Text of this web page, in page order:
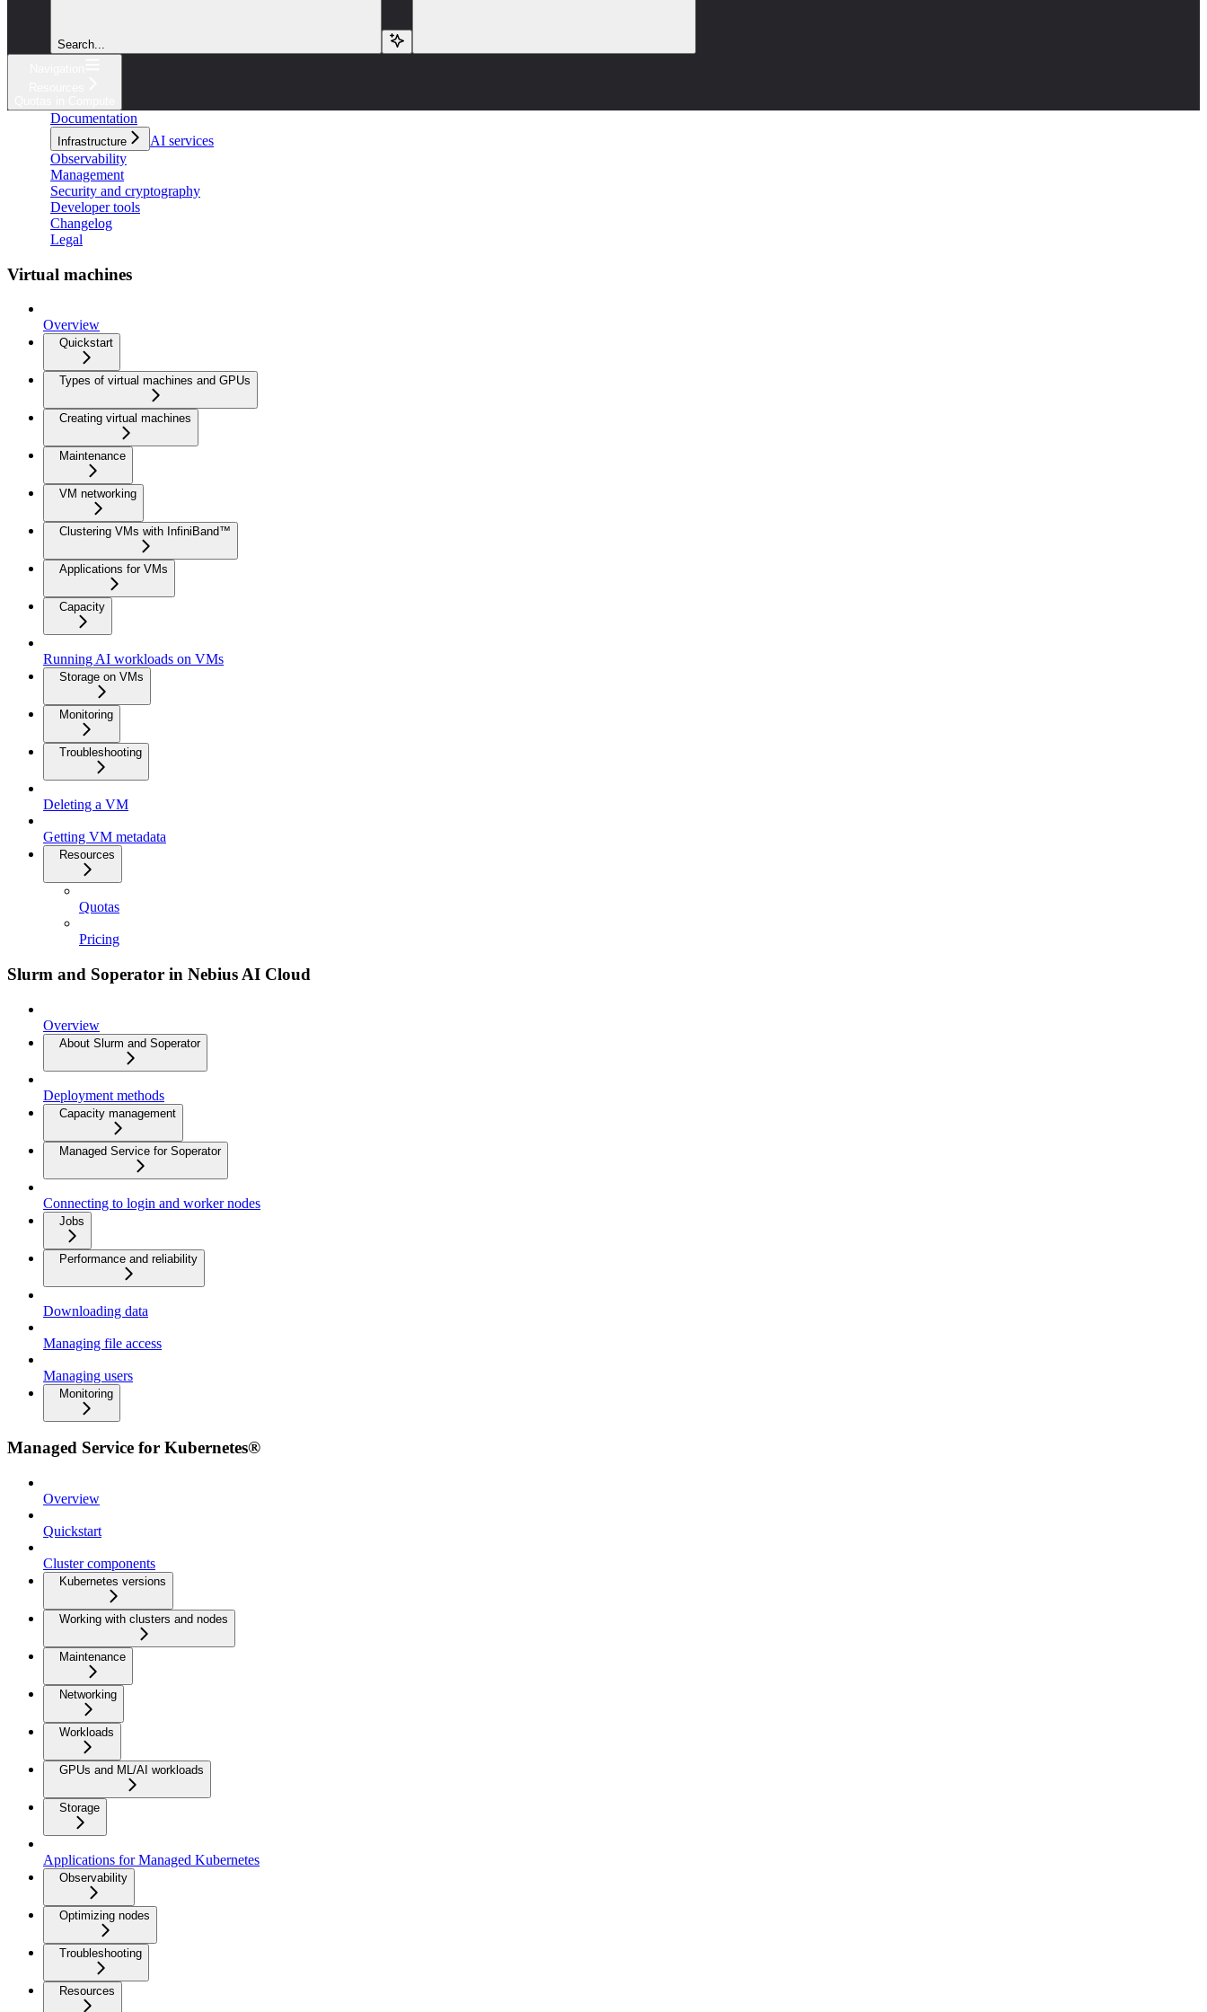
Search...
Documentation
Infrastructure
AI services
Observability
Management
Security and cryptography
Developer tools
Changelog
Legal
Virtual machines
Overview
Quickstart
Types of virtual machines and GPUs
Creating virtual machines
Maintenance
VM networking
Clustering VMs with InfiniBand™
Applications for VMs
Capacity
Running AI workloads on VMs
Storage on VMs
Monitoring
Troubleshooting
Deleting a VM
Getting VM metadata
Resources
Quotas
Pricing
Slurm and Soperator in Nebius AI Cloud
Overview
About Slurm and Soperator
Deployment methods
Capacity management
Managed Service for Soperator
Connecting to login and worker nodes
Jobs
Performance and reliability
Downloading data
Managing file access
Managing users
Monitoring
Managed Service for Kubernetes®
Overview
Quickstart
Cluster components
Kubernetes versions
Working with clusters and nodes
Maintenance
Networking
Workloads
GPUs and ML/AI workloads
Storage
Applications for Managed Kubernetes
Observability
Optimizing nodes
Troubleshooting
Resources